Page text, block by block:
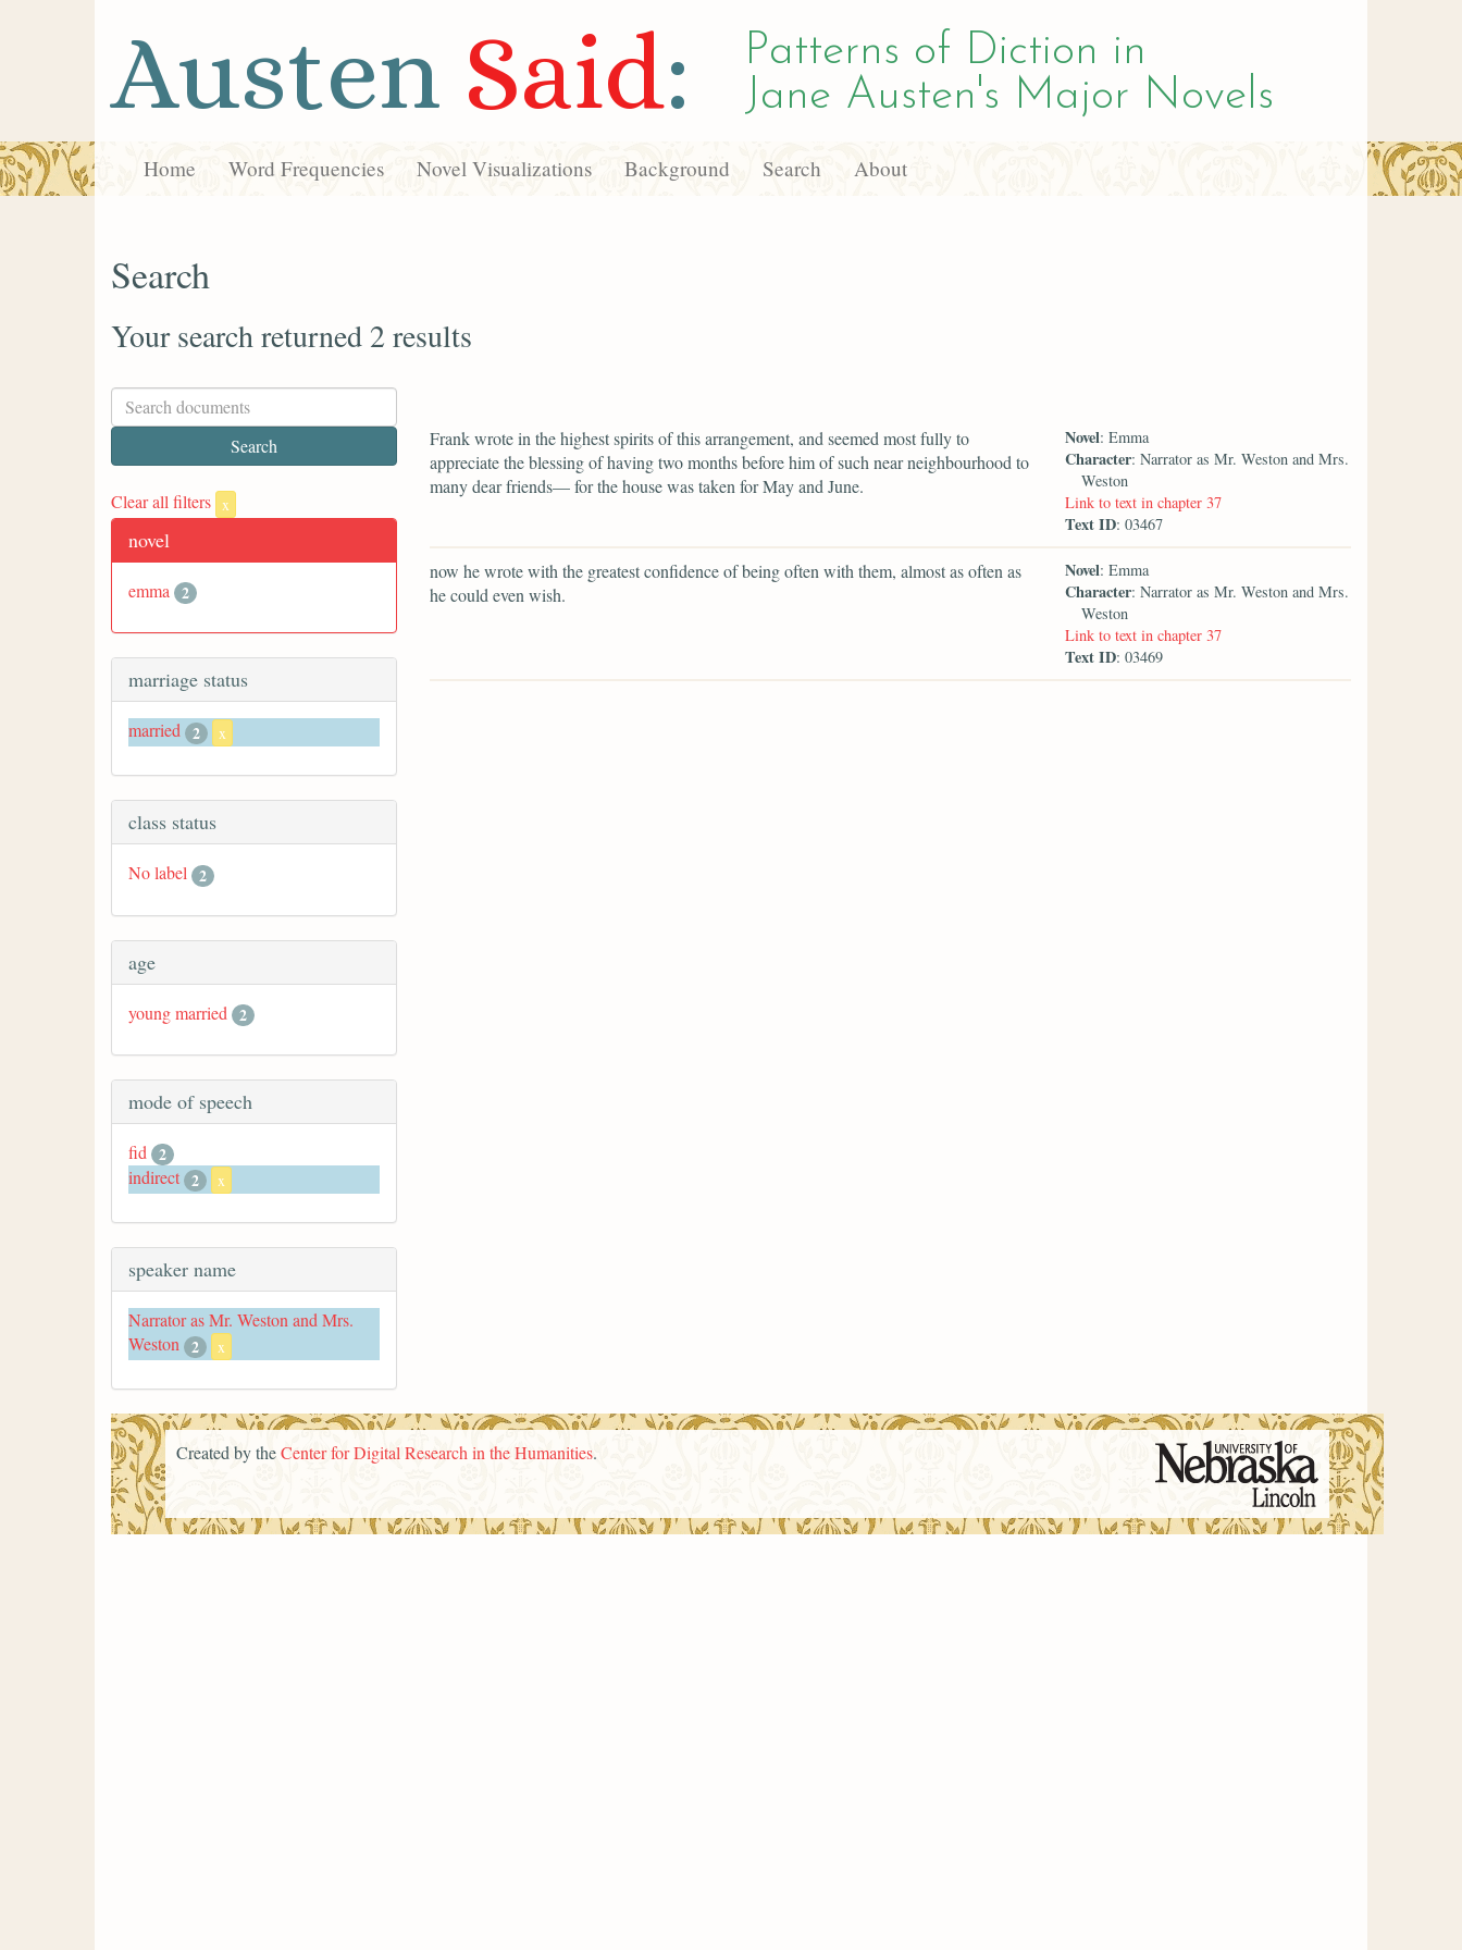
Austen Said:
Patterns of Diction in
Jane Austen's Major Novels
Home Word Frequencies Novel Visualizations Background Search About
Search
Your search returned 2 results
Clear all filters x
novel
emma 2
marriage status
married 2 x
class status
No label 2
age
young married 2
mode of speech
fid 2
indirect 2 x
speaker name
Narrator as Mr. Weston and Mrs.
Weston 2 x
Frank wrote in the highest spirits of this arrangement, and seemed most fully to
appreciate the blessing of having two months before him of such near neighbourhood to
many dear friends— for the house was taken for May and June.
Novel: Emma
Character: Narrator as Mr. Weston and Mrs.
Weston
Link to text in chapter 37
Text ID: 03467
now he wrote with the greatest confidence of being often with them, almost as often as
he could even wish.
Novel: Emma
Character: Narrator as Mr. Weston and Mrs.
Weston
Link to text in chapter 37
Text ID: 03469
Created by theCenter for Digital Research in the Humanities.